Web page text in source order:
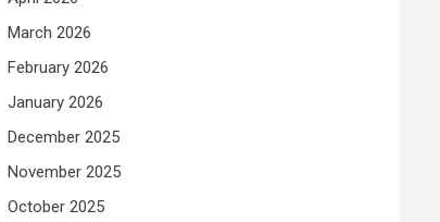
March 2026
February 2026
January 2026
December 2025
November 2025
October 2025